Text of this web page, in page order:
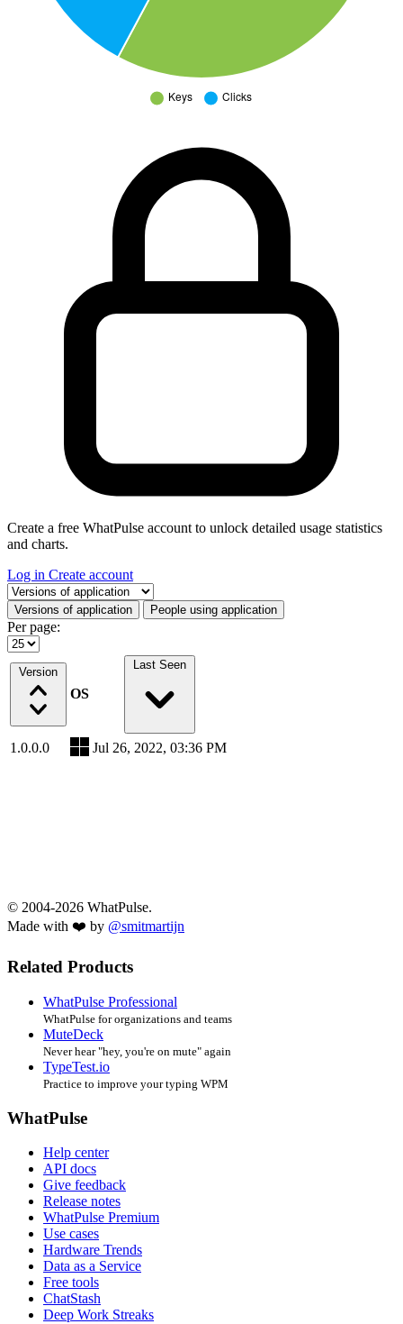
Create a free WhatPulse account to unlock detailed usage statistics
and charts.
Log in Create account
Select a tab
Versions of application People using application
Per page:
Version
OS
Last Seen
1.0.0.0 Jul 26, 2022, 03:36 PM
© 2004-2026 WhatPulse.
Made with ❤️ by @smitmartijn
Related Products
WhatPulse Professional
WhatPulse for organizations and teams
MuteDeck
Never hear "hey, you're on mute" again
TypeTest.io
Practice to improve your typing WPM
WhatPulse
Help center
API docs
Give feedback
Release notes
WhatPulse Premium
Use cases
Hardware Trends
Data as a Service
Free tools
ChatStash
Deep Work Streaks